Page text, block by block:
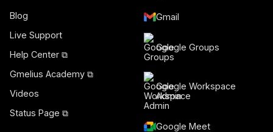
Blog
Live Support
Help Center ⧉
Gmelius Academy ⧉
Videos
Status Page ⧉
Gmail
Google Groups
Google Workspace
Admin
Google Meet